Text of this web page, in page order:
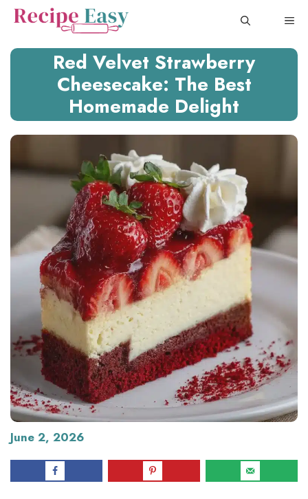
Skip
Red Velvet Strawberry
Cheesecake: The Best
Homemade Delight
June 2, 2026